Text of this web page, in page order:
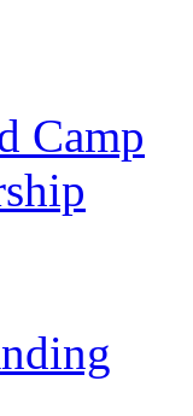
Camp